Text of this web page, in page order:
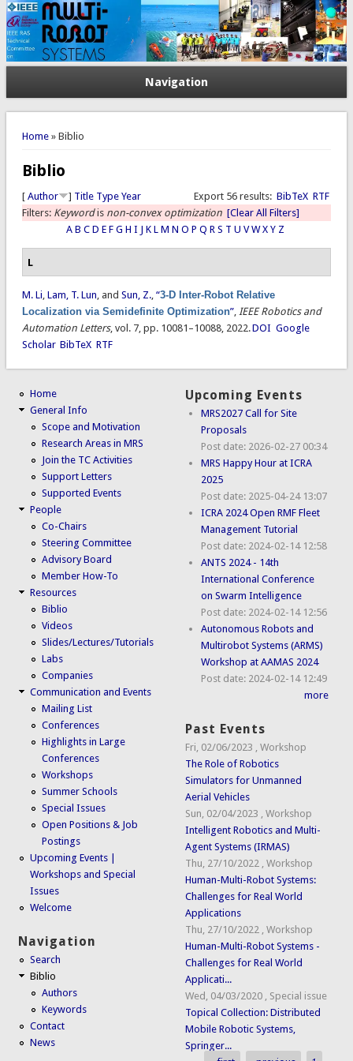
Navigation
You are here
Home» Biblio
Biblio
Export 56 results: BibTeX RTF
[ Author ] Title Type Year
Filters: Keywordis non-convex optimization [Clear All Filters]
A B C D E F G H I J K L M N O P Q R S T U V W X Y Z
L
M. Li, Lam, T. Lun, and Sun, Z., “3-D Inter-Robot Relative
Localization via Semidefinite Optimization”, IEEE Robotics and
Automation Letters, vol. 7, pp. 10081–10088, 2022.DOI Google
Scholar BibTeX RTF
Home
General Info
Scope and Motivation
Research Areas in MRS
Join the TC Activities
Support Letters
Supported Events
People
Co-Chairs
Steering Committee
Advisory Board
Member How-To
Resources
Biblio
Videos
Slides/Lectures/Tutorials
Labs
Companies
Communication and Events
Mailing List
Conferences
Highlights in Large
Conferences
Workshops
Summer Schools
Special Issues
Open Positions & Job
Postings
Upcoming Events |
Workshops and Special
Issues
Welcome
Navigation
Search
Biblio
Authors
Keywords
Contact
News
Upcoming Events
MRS2027 Call for Site
Proposals
Post date: 2026-02-27 00:34
MRS Happy Hour at ICRA
2025
Post date: 2025-04-24 13:07
ICRA 2024 Open RMF Fleet
Management Tutorial
Post date: 2024-02-14 12:58
ANTS 2024 - 14th
International Conference
on Swarm Intelligence
Post date: 2024-02-14 12:56
Autonomous Robots and
Multirobot Systems (ARMS)
Workshop at AAMAS 2024
Post date: 2024-02-14 12:49
more
Past Events
Fri, 02/06/2023 ,Workshop
The Role of Robotics
Simulators for Unmanned
Aerial Vehicles
Sun, 02/04/2023
,Workshop
Intelligent Robotics and Multi-
Agent Systems (IRMAS)
Thu, 27/10/2022
,Workshop
Human-Multi-Robot Systems:
Challenges for Real World
Applications
Thu, 27/10/2022
,Workshop
Human-Multi-Robot Systems -
Challenges for Real World
Applicati...
Wed, 04/03/2020
Special issue
Topical Collection: Distributed
Mobile Robotic Systems,
Springer...